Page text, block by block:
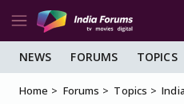
NEWS FORUMS TOPICS
Home Forums Topics